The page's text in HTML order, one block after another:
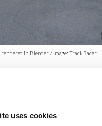
uses cookies
rendered in Blender. / Image: Track Racer
technology which has great
creates models of real-life